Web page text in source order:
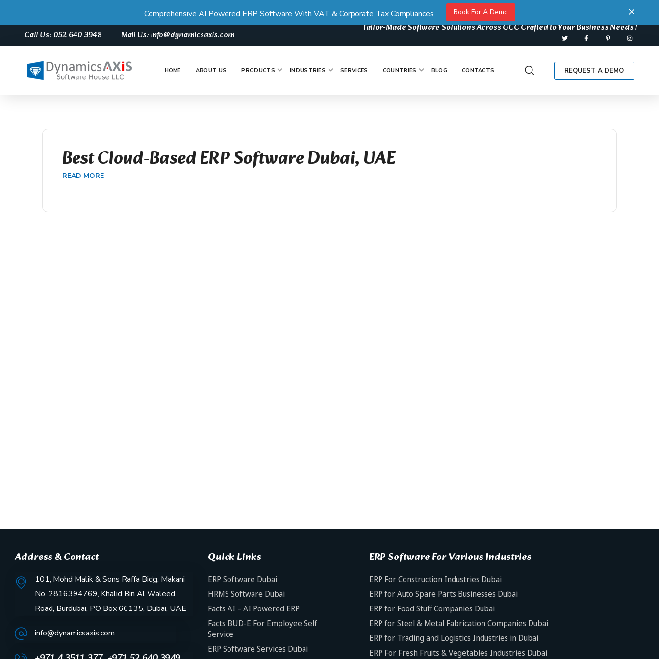
Comprehensive AI Powered ERP Software With VAT & Corporate Tax Compliances Book For A Demo
Call Us: 052 640 3948 Mail Us: info@dynamicsaxis.com
Tailor-Made Software Solutions Across GCC Crafted to Your Business Needs !
HOME ABOUT US PRODUCTS INDUSTRIES SERVICES COUNTRIES BLOG CONTACTS REQUEST A DEMO
Best Cloud-Based ERP Software Dubai, UAE
READ MORE
Address & Contact
101, Mohd Malik & Sons Raffa Bidg, Makani
No. 2816394769, Khalid Bin Al Waleed
Road, Burdubai, PO Box 66135, Dubai, UAE
info@dynamicsaxis.com
Quick Links
ERP Software Dubai
HRMS Software Dubai
Facts AI – AI Powered ERP
Facts BUD-E For Employee Self
Service
ERP Software Services Dubai
ERP Software For Various Industries
ERP For Construction Industries Dubai
ERP for Auto Spare Parts Businesses Dubai
ERP for Food Stuff Companies Dubai
ERP for Steel & Metal Fabrication Companies Dubai
ERP for Trading and Logistics Industries in Dubai
ERP For Fresh Fruits & Vegetables Industries Dubai